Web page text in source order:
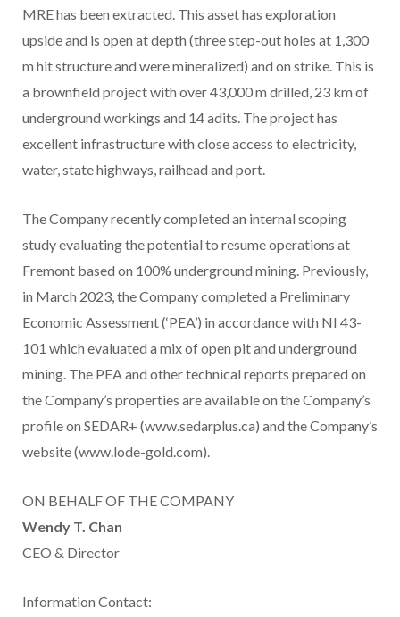
MRE has been extracted. This asset has exploration
upside and is open at depth (three step-out holes at 1,300
m hit structure and were mineralized) and on strike. This is
a brownfield project with over 43,000 m drilled, 23 km of
underground workings and 14 adits. The project has
excellent infrastructure with close access to electricity,
water, state highways, railhead and port.
The Company recently completed an internal scoping
study evaluating the potential to resume operations at
Fremont based on 100% underground mining. Previously,
in March 2023, the Company completed a Preliminary
Economic Assessment (‘PEA’) in accordance with NI 43-
101 which evaluated a mix of open pit and underground
mining. The PEA and other technical reports prepared on
the Company’s properties are available on the Company’s
profile on SEDAR+ (www.sedarplus.ca) and the Company’s
website (www.lode-gold.com).
ON BEHALF OF THE COMPANY
Wendy T. Chan
CEO & Director
Information Contact: